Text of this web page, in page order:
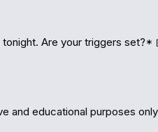
Are your triggers set?*
and educational purposes